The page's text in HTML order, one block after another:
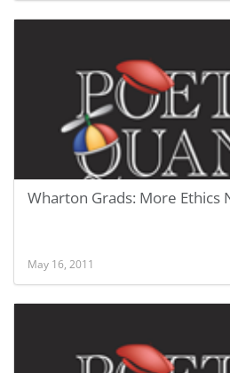
Wharton Grads: More Ethics
May 16, 2011